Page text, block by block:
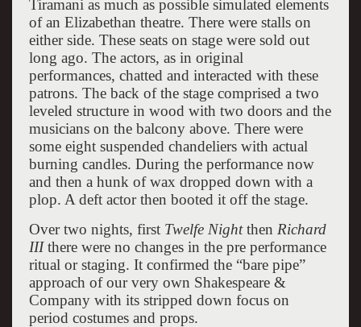
Tiramani as much as possible simulated elements
of an Elizabethan theatre. There were stalls on
either side. These seats on stage were sold out
long ago. The actors, as in original
performances, chatted and interacted with these
patrons. The back of the stage comprised a two
leveled structure in wood with two doors and the
musicians on the balcony above. There were
some eight suspended chandeliers with actual
burning candles. During the performance now
and then a hunk of wax dropped down with a
plop. A deft actor then booted it off the stage.
Over two nights, first Twelfe Nightthen Richard
IIIthere were no changes in the pre performance
ritual or staging. It confirmed the “bare pipe”
approach of our very own Shakespeare &
Company with its stripped down focus on
period costumes and props.